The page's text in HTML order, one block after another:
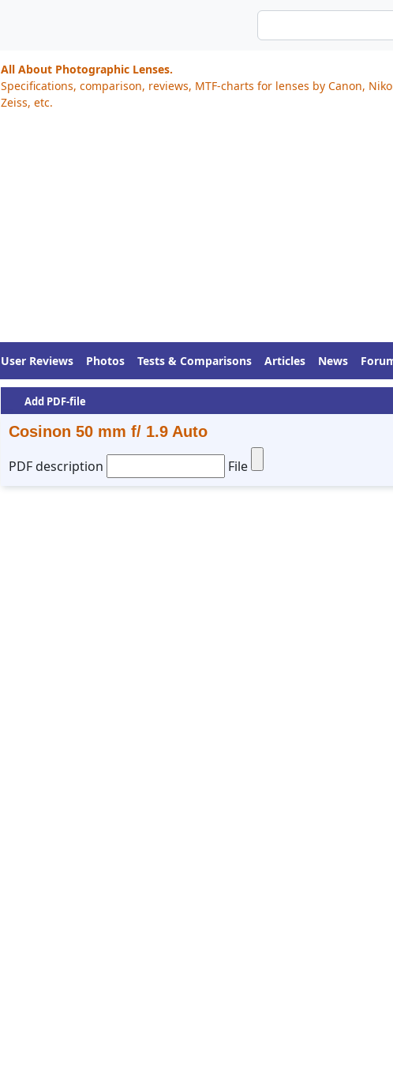
All About Photographic Lenses.
Specifications, comparison, reviews, MTF-charts for lenses by Canon,
Zeiss, etc.
User Reviews Photos Tests & Comparisons Articles News
Add PDF-file
Cosinon 50 mm f/ 1.9 Auto
PDF description
File